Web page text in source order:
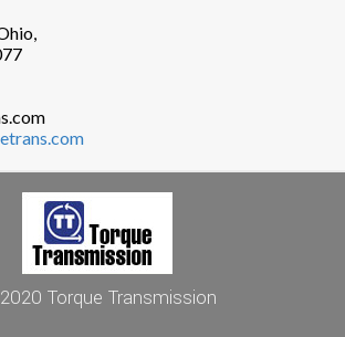
Torque Transmission